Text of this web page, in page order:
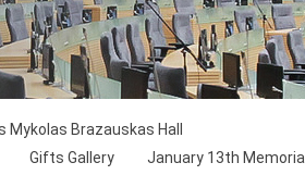
Mykolas Brazauskas Hall
Gifts Gallery
January 13th Memorial